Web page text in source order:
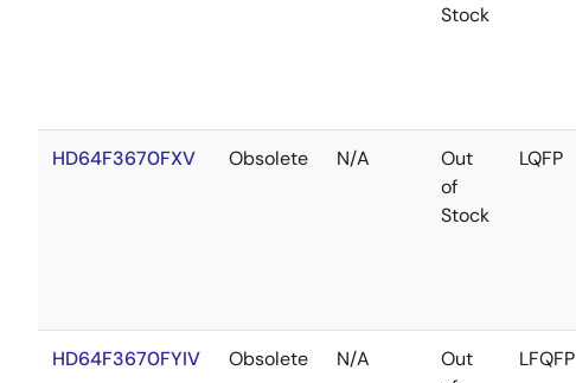
Stock
HD64F3670FXV Obsolete N/A
Out
of
Stock
LQFP
HD64F3670FYIV Obsolete N/A
Out
LFQFP